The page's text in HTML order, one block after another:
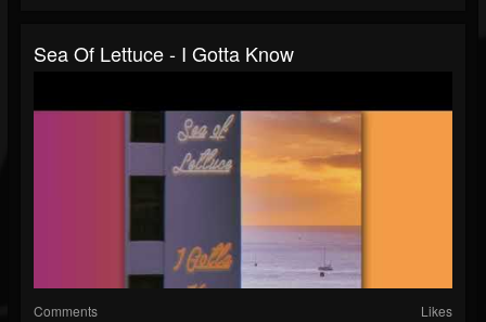
Sea Of Lettuce - I Gotta Know
Comments Likes